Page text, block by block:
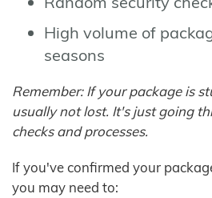
High volume of
seasons
Remember: If your package is
usually not lost. It's just going
checks and processes.
If you've confirmed your
you may need to: